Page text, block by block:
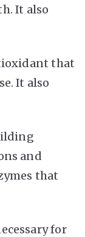
It also
that
It also
and
that
for